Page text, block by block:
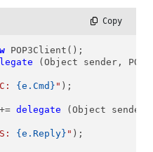
Copy
POP3Client();
(Object sender,
{e.Cmd} " );
+=
delegate (Object sender,
{e.Reply} " );